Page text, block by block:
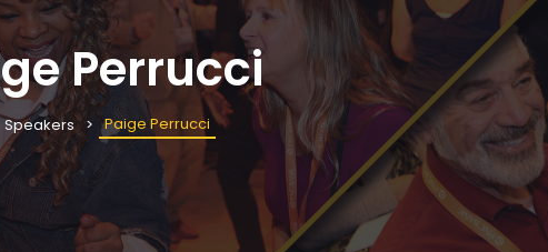
Perrucci
Speakers Paige Perrucci